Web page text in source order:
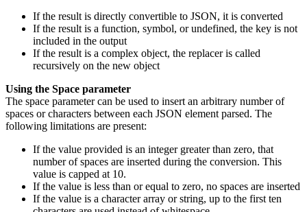
If the result is directly convertible to JSON, it is converted
If the result is a function, symbol, or undefined, the key is not
included in the output
If the result is a complex object, the replacer is called
recursively on the new object
Using the Space parameter
The space parameter can be used to insert an arbitrary number of
spaces or characters between each JSON element parsed. The
following limitations are present:
If the value provided is an integer greater than zero, that
number of spaces are inserted during the conversion. This
value is capped at 10.
If the value is less than or equal to zero, no spaces are inserted
If the value is a character array or string, up to the first ten